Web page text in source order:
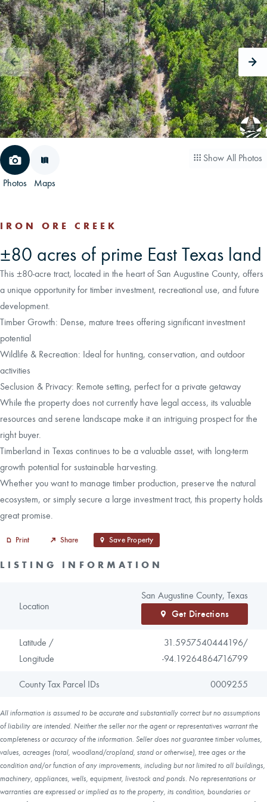
CAREERS
CONTACT
LAND BLOG
LOGIN/REGISTER
Photos Maps
Show All Photos
IRON ORE CREEK
±80 acres of prime East Texas land
This ±80-acre tract, located in the heart of San Augustine County, offers
a unique opportunity for timber investment, recreational use, and future
development.
Timber Growth: Dense, mature trees offering significant investment
potential
Wildlife & Recreation: Ideal for hunting, conservation, and outdoor
activities
Seclusion & Privacy: Remote setting, perfect for a private getaway
While the property does not currently have legal access, its valuable
resources and serene landscape make it an intriguing prospect for the
right buyer.
Timberland in Texas continues to be a valuable asset, with long-term
growth potential for sustainable harvesting.
Whether you want to manage timber production, preserve the natural
ecosystem, or simply secure a large investment tract, this property holds
great promise.
Print Share Save Property
LISTING INFORMATION
Location
San Augustine County, Texas
Get Directions
Latitude /
Longitude
31.5957540444196/
-94.19264864716799
County Tax Parcel IDs 0009255
All information is assumed to be accurate and substantially correct but no assumptions
of liability are intended. Neither the seller nor the agent or representatives warrant the
completeness or accuracy of the information. Seller does not guarantee timber volumes,
values, acreages (total, woodland/cropland, stand or otherwise), tree ages or the
condition and/or function of any improvements, including but not limited to all buildings,
machinery, appliances, wells, equipment, livestock and ponds. No representations or
warranties are expressed or implied as to the property, its condition, boundaries or